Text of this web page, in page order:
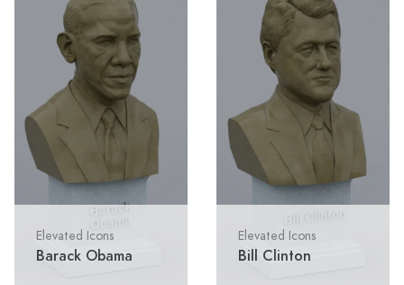
Elevated Icons
Barack Obama
Elevated Icons
Bill Clinton